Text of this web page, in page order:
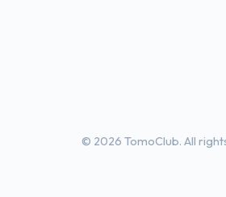
© 2026 TomoClub. All